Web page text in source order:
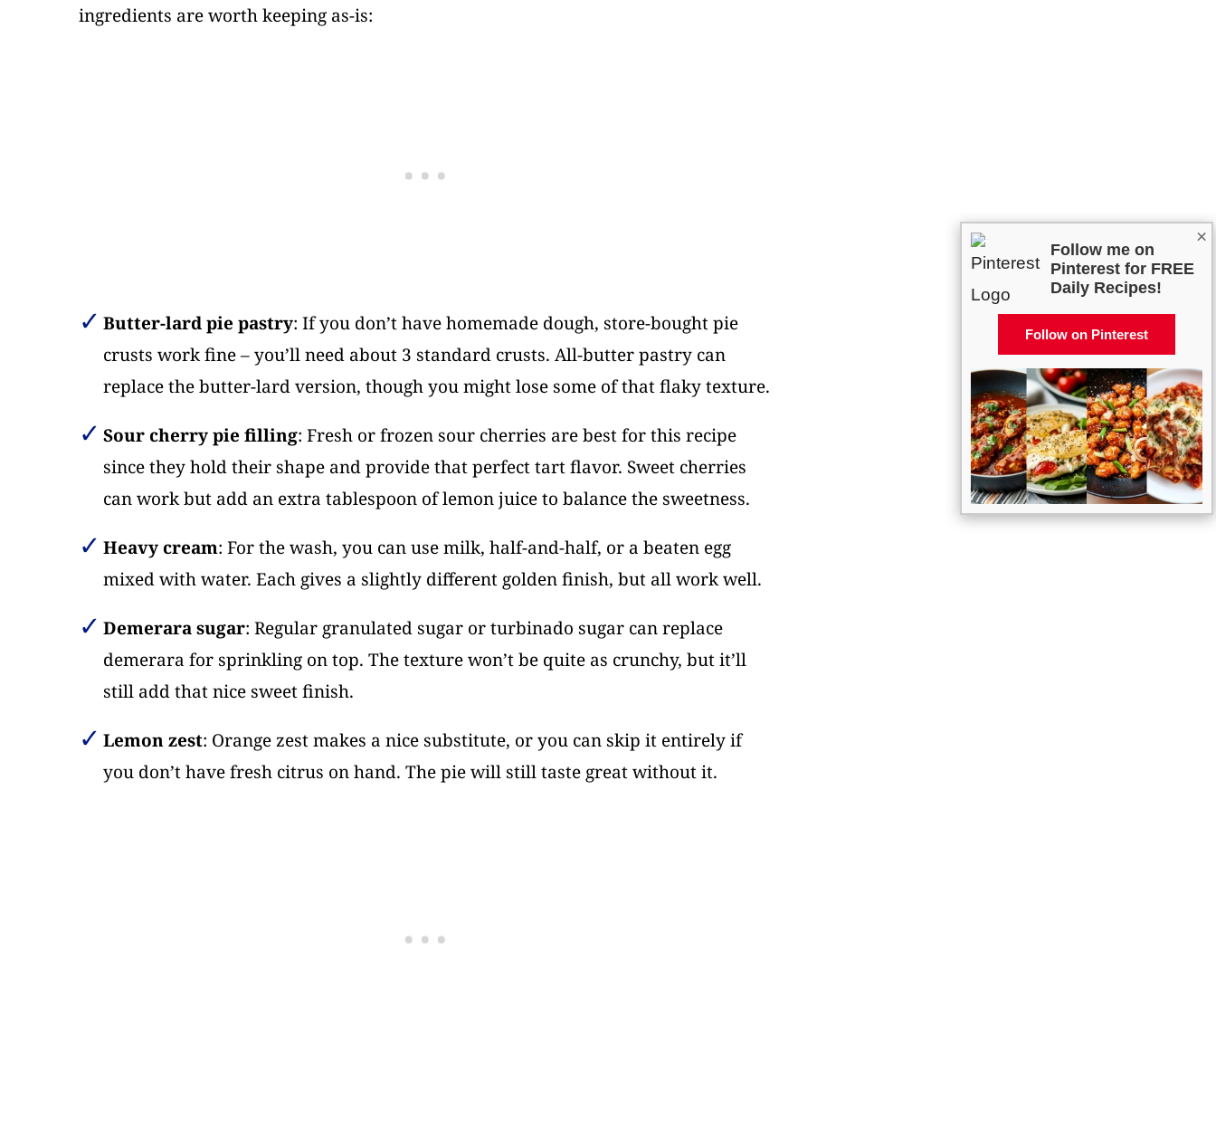
ingredients are worth keeping as-is:
Butter-lard pie pastry: If you don’t have homemade dough, store-bought pie
crusts work fine – you’ll need about 3 standard crusts. All-butter pastry can
replace the butter-lard version, though you might lose some of that flaky texture.
Sour cherry pie filling: Fresh or frozen sour cherries are best for this recipe
since they hold their shape and provide that perfect tart flavor. Sweet cherries
can work but add an extra tablespoon of lemon juice to balance the sweetness.
Heavy cream: For the wash, you can use milk, half-and-half, or a beaten egg
mixed with water. Each gives a slightly different golden finish, but all work well.
Demerara sugar: Regular granulated sugar or turbinado sugar can replace
demerara for sprinkling on top. The texture won’t be quite as crunchy, but it’ll
still add that nice sweet finish.
Lemon zest: Orange zest makes a nice substitute, or you can skip it entirely if
you don’t have fresh citrus on hand. The pie will still taste great without it.
×
Follow me on
Pinterest for FREE
Daily Recipes!
Follow on Pinterest